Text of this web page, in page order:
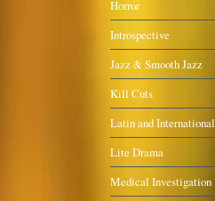
Horror
Introspective
Jazz & Smooth Jazz
Kill Cuts
Latin and International
Lite Drama
Medical Investigation